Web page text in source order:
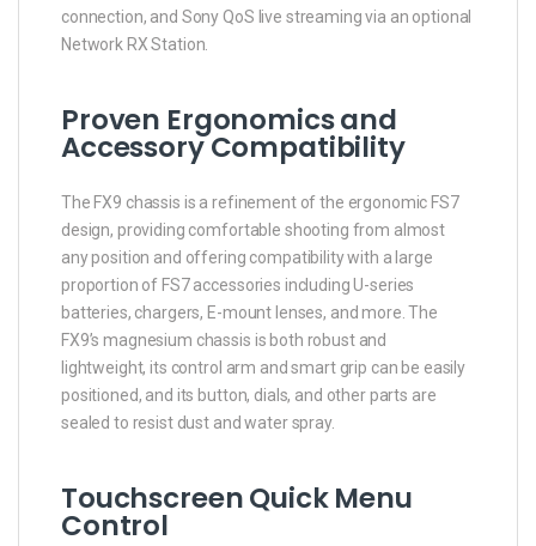
connection, and Sony QoS live streaming via an optional
Network RX Station.
Proven Ergonomics and
Accessory Compatibility
The FX9 chassis is a refinement of the ergonomic FS7
design, providing comfortable shooting from almost
any position and offering compatibility with a large
proportion of FS7 accessories including U-series
batteries, chargers, E-mount lenses, and more. The
FX9’s magnesium chassis is both robust and
lightweight, its control arm and smart grip can be easily
positioned, and its button, dials, and other parts are
sealed to resist dust and water spray.
Touchscreen Quick Menu
Control